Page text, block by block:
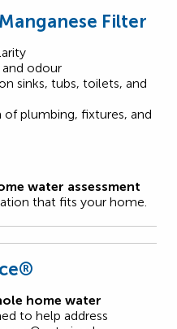
Filter
odour
sinks, tubs, toilets, and
plumbing, fixtures, and
water assessment
that fits your home.
home water
to help address